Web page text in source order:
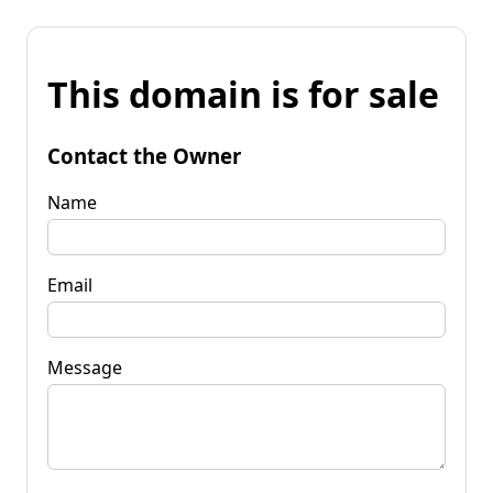
This domain is for sale
Contact the Owner
Name
Email
Message